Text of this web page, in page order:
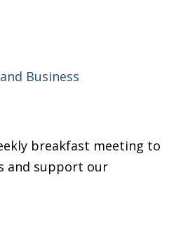
Business
breakfast meeting to
and support our